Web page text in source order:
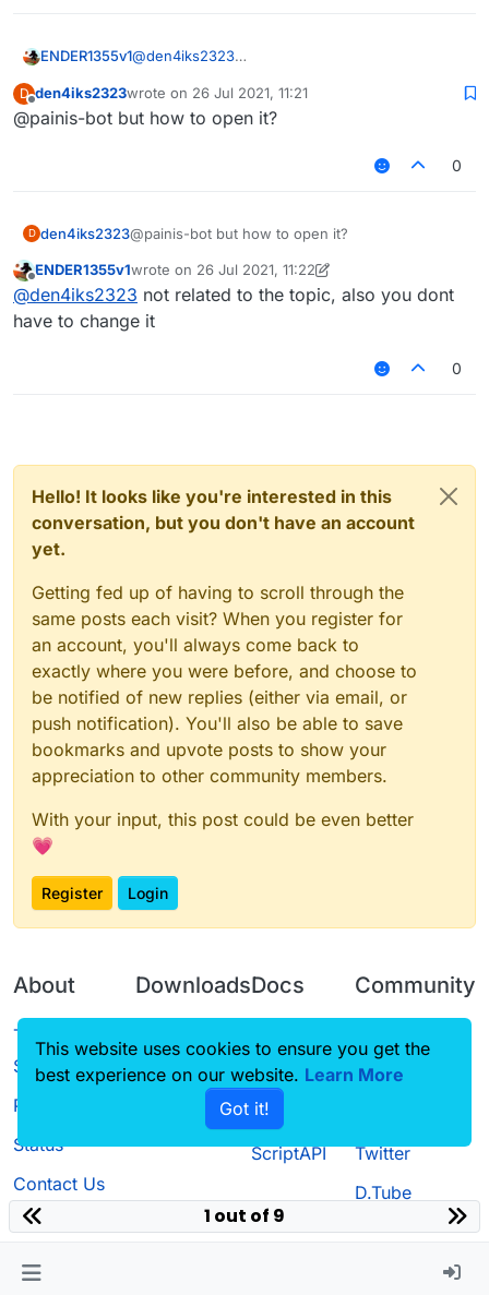
ENDER1355v1@den4iks2323
egacy/shared/main/java/net/ccbluex/liquidbounc
e/ui/client/GuiBackground.kt
This is the src code of the LB background,
removing it will sometimes crash the game
D
Offline
den4iks2323wrote on 26 Jul 2021, 11:21
last edited by
@painis-bot but how to open it?
0
D den4iks2323@painis-bot but how to open it?
Offline
ENDER1355v1wrote on 26 Jul 2021, 11:22
last edited by ENDER1355v1
@den4iks2323 not related to the topic, also you dont
have to change it
0
Hello! It looks like you're interested in this
conversation, but you don't have an account
yet.
Getting fed up of having to scroll through the
same posts each visit? When you register for
an account, you'll always come back to
exactly where you were before, and choose to
be notified of new replies (either via email, or
push notification). You'll also be able to save
bookmarks and upvote posts to show your
appreciation to other community members.
With your input, this post could be even better
💗
Register Login
About
Terms of
Service
Privacy Policy
Status
Contact Us
Downloads
Source code
Docs
CustomHUD
AutoSettings
ScriptAPI
Community
Guilded
Twitter
D.Tube
1 out of 9
This website uses cookies to ensure you get the
best experience on our website. Learn More
Got it!